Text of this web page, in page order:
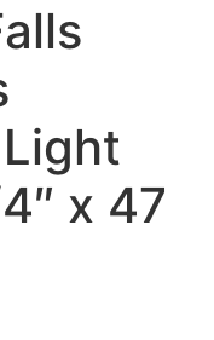
x 47